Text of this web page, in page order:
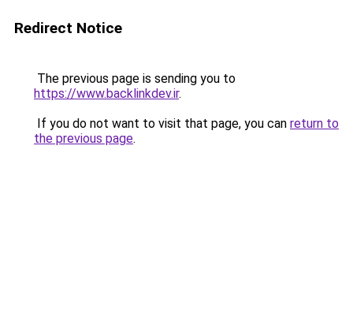
Redirect Notice
The previous page is sending you to
https://www.backlinkdev.ir.
If you do not want to visit that page, you can return to
the previous page.